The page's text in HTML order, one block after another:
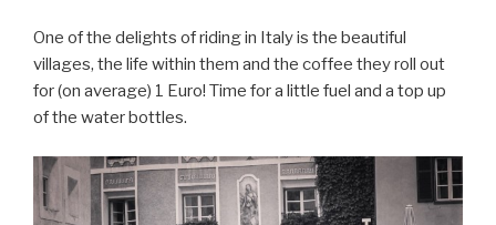
One of the delights of riding in Italy is the beautiful
villages, the life within them and the coffee they roll out
for (on average) 1 Euro! Time for a little fuel and a top up
of the water bottles.